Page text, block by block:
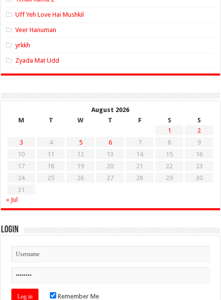
Uff Yeh Love Hai Mushkil
Veer Hanuman
yrkkh
Zyada Mat Udd
August 2026
M
T W T F S
S
1
2
3
4 5 6 7 8
9
10
11 12 13 14 15
16
17
18 19 20 21 22
23
24
25 26 27 28 29
30
31
« Jul
Login
Remember Me